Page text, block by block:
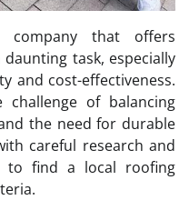
company that offers
task, especially
and cost-effectiveness.
challenge of balancing
the need for durable
careful research and
to find a local roofing